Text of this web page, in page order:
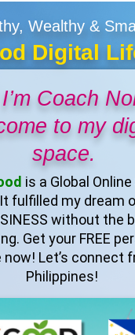
Wealthy &
Digital
Coach
to my
space.
is a Global Online
It fulfilled my dream
without the
Get your FREE
now! Let’s connect
Philippines!